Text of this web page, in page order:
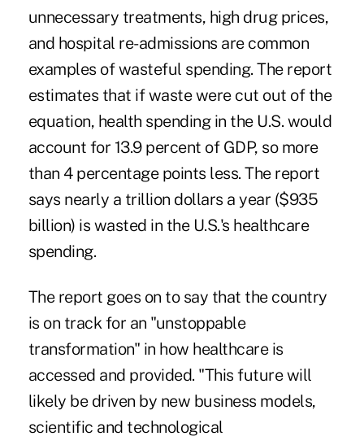
unnecessary treatments, high drug prices,
and hospital re-admissions are common
examples of wasteful spending. The report
estimates that if waste were cut out of the
equation, health spending in the U.S. would
account for 13.9 percent of GDP, so more
than 4 percentage points less. The report
says nearly a trillion dollars a year ($935
billion) is wasted in the U.S.'s healthcare
spending.
The report goes on to say that the country
is on track for an "unstoppable
transformation" in how healthcare is
accessed and provided. "This future will
likely be driven by new business models,
scientific and technological